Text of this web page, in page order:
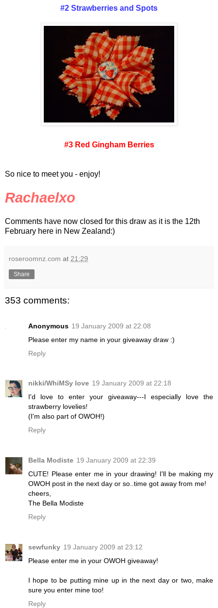
#2 Strawberries and Spots
#3 Red Gingham Berries
So nice to meet you - enjoy!
Rachaelxo
Comments have now closed for this draw as it is the 12th
February here in New Zealand:)
roseroomnz.com at 21:29
Share
353 comments:
Anonymous 19 January 2009 at 22:08
Please enter my name in your giveaway draw :)
Reply
nikki/WhiMSy love 19 January 2009 at 22:18
I'd love to enter your giveaway---I especially love the
strawberry lovelies!
(I'm also part of OWOH!)
Reply
Bella Modiste 19 January 2009 at 22:39
CUTE! Please enter me in your drawing! I'll be making my
OWOH post in the next day or so..time got away from me!
cheers,
The Bella Modiste
Reply
sewfunky 19 January 2009 at 23:12
Please enter me in your OWOH giveaway!
I hope to be putting mine up in the next day or two, make
sure you enter mine too!
Reply